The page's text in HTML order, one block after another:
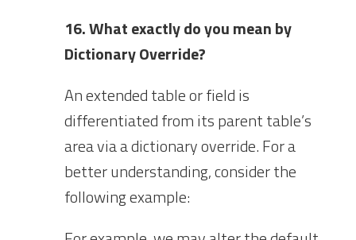
16. What exactly do you mean by
Dictionary Override?
An extended table or field is
differentiated from its parent table’s
area via a dictionary override. For a
better understanding, consider the
following example: